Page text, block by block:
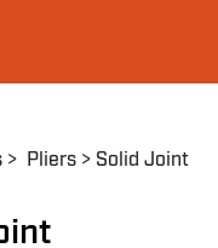
Pliers Solid Joint